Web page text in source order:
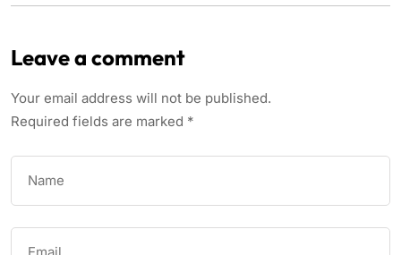
Leave a comment
Your email address will not be published.
Required fields are marked *